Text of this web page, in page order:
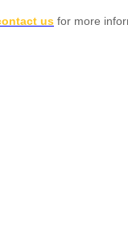
us for more